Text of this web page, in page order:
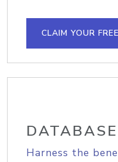
CLAIM YOUR
DATABASE
Harness the